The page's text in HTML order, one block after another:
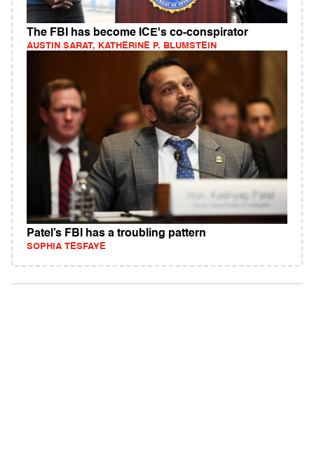
The FBI has become ICE's co-conspirator
AUSTIN SARAT, KATHERINE P. BLUMSTEIN
Patel’s FBI has a troubling pattern
SOPHIA TESFAYE